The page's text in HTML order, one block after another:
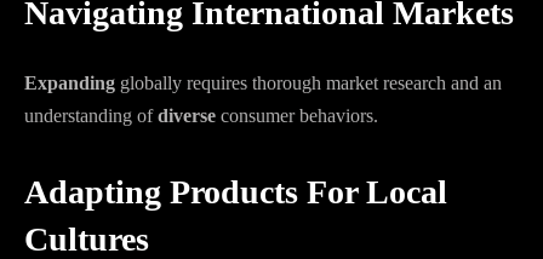
Navigating International Markets
Expanding globally requires thorough market research and an
understanding ofdiverse consumer behaviors.
Adapting Products For Local
Cultures